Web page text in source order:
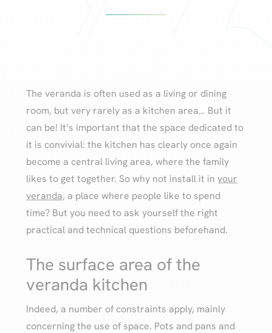
The veranda is often used as a living or dining
room, but very rarely as a kitchen area… But it
can be! It’s important that the space dedicated to
it is convivial: the kitchen has clearly once again
become a central living area, where the family
likes to get together. So why not install it in your
veranda, a place where people like to spend
time? But you need to ask yourself the right
practical and technical questions beforehand.
The surface area of the
veranda kitchen
Indeed, a number of constraints apply, mainly
concerning the use of space. Pots and pans and